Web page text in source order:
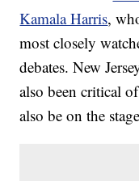
Kamala Harris,
most closely
debates. New
also been critical
also be on the